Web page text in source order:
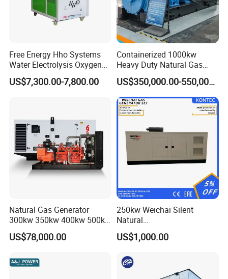
Free Energy Hho Systems
Water Electrolysis Oxygen
Hydrogen Hho Generator for
Welding
US$7,300.00-7,800.00
Containerized 1000kw
Heavy Duty Natural Gas
Genset for Continuous
Power
US$350,000.00-550,000.00
Natural Gas Generator
300kw 350kw 400kw 500kw
500kVA Continuous Power
for Nigeria
US$78,000.00
250kw Weichai Silent
Natural
Gas/LPG/Biogas/Biomass
Electric Generator for 24/7
Running with Low Noise
Enclosure and Stable
US$1,000.00